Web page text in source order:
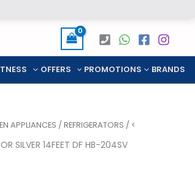
OFFERS PROMOTIONS BRANDS
APPLIANCES /REFRIGERATORS / <
SILVER 14FEET DF HB-204SV